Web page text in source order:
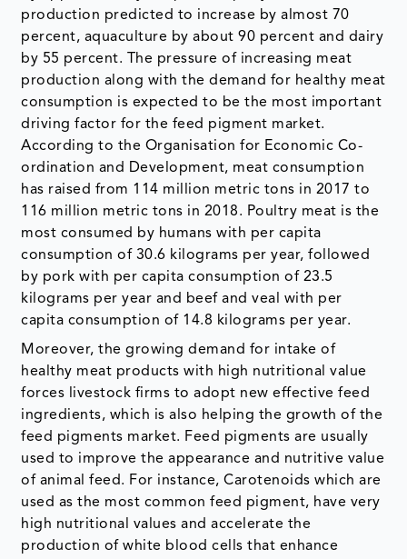
production predicted to increase by almost 70
percent, aquaculture by about 90 percent and dairy
by 55 percent. The pressure of increasing meat
production along with the demand for healthy meat
consumption is expected to be the most important
driving factor for the feed pigment market.
According to the Organisation for Economic Co-
ordination and Development, meat consumption
has raised from 114 million metric tons in 2017 to
116 million metric tons in 2018. Poultry meat is the
most consumed by humans with per capita
consumption of 30.6 kilograms per year, followed
by pork with per capita consumption of 23.5
kilograms per year and beef and veal with per
capita consumption of 14.8 kilograms per year.
Moreover, the growing demand for intake of
healthy meat products with high nutritional value
forces livestock firms to adopt new effective feed
ingredients, which is also helping the growth of the
feed pigments market. Feed pigments are usually
used to improve the appearance and nutritive value
of animal feed. For instance, Carotenoids which are
used as the most common feed pigment, have very
high nutritional values and accelerate the
production of white blood cells that enhance